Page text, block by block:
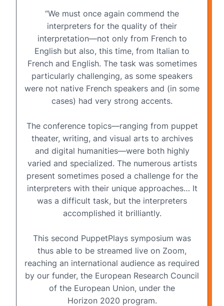
“We must once again commend the
interpreters for the quality of their
interpretation—not only from French to
English but also, this time, from Italian to
French and English. The task was sometimes
particularly challenging, as some speakers
were not native French speakers and (in some
cases) had very strong accents.
The conference topics—ranging from puppet
theater, writing, and visual arts to archives
and digital humanities—were both highly
varied and specialized. The numerous artists
present sometimes posed a challenge for the
interpreters with their unique approaches… It
was a difficult task, but the interpreters
accomplished it brilliantly.
This second PuppetPlays symposium was
thus able to be streamed live on Zoom,
reaching an international audience as required
by our funder, the European Research Council
of the European Union, under the
Horizon 2020 program.